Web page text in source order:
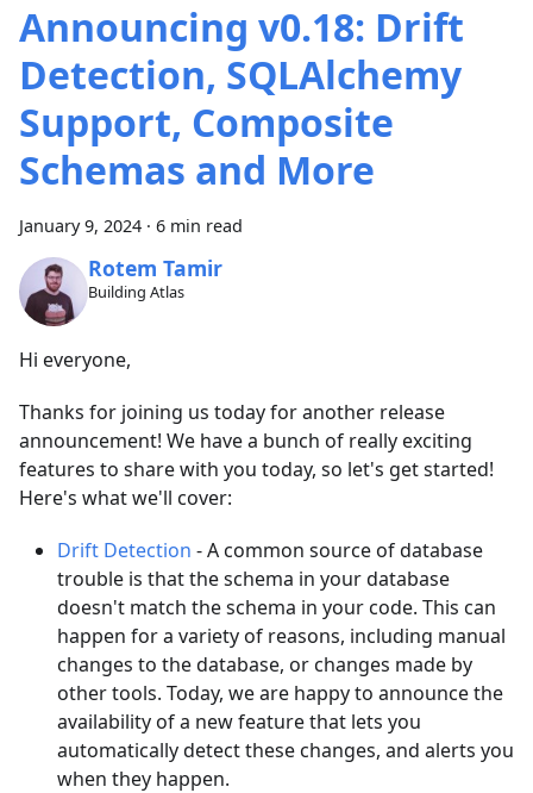
Announcing v0.18: Drift
Detection, SQLAlchemy
Support, Composite
Schemas and More
January 9, 2024 · 6 min read
Rotem Tamir
Building Atlas
Hi everyone,
Thanks for joining us today for another release
announcement! We have a bunch of really exciting
features to share with you today, so let's get started!
Here's what we'll cover:
Drift Detection - A common source of database
trouble is that the schema in your database
doesn't match the schema in your code. This can
happen for a variety of reasons, including manual
changes to the database, or changes made by
other tools. Today, we are happy to announce the
availability of a new feature that lets you
automatically detect these changes, and alerts you
when they happen.